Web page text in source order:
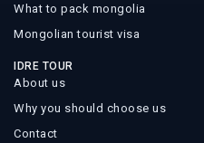
What to pack mongolia
Mongolian tourist visa
IDRE TOUR
About us
Why you should choose us
Contact